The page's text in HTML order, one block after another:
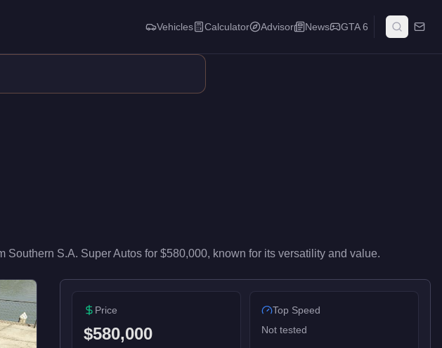
at 78/100, it delivers mid-range performance in the Compact class. Its balance of
Vehicles Calculator Advisor News GTA 6
Southern S.A. Super Autos for $580,000, known for its versatility and value.
Price
$580,000
Top Speed
Not tested